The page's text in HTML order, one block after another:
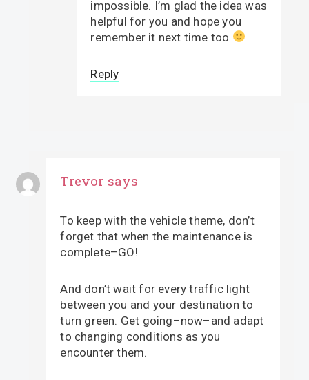
impossible. I’m glad the idea was
helpful for you and hope you
remember it next time too
Reply
Trevor says
To keep with the vehicle theme, don’t
forget that when the maintenance is
complete–GO!
And don’t wait for every traffic light
between you and your destination to
turn green. Get going–now–and adapt
to changing conditions as you
encounter them.